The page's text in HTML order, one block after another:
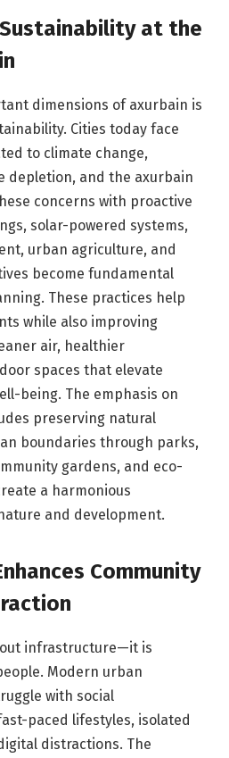
at the
dimensions of axurbain is
Cities today face
to climate change,
depletion, and the axurbain
concerns with proactive
solar-powered systems,
urban agriculture, and
become fundamental
These practices help
while also improving
air, healthier
spaces that elevate
being. The emphasis on
preserving natural
boundaries through parks,
gardens, and eco-
a harmonious
and development.
Community
infrastructure—it is
Modern urban
with social
paced lifestyles, isolated
distractions. The